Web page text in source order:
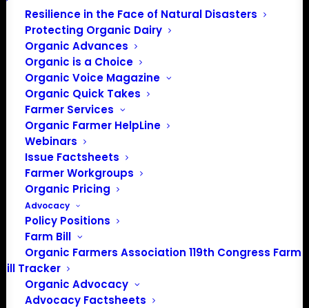
Resilience in the Face of Natural Disasters
Protecting Organic Dairy
Organic Advances
Organic is a Choice
Organic Voice Magazine
Organic Quick Takes
Farmer Services
Organic Farmer HelpLine
Webinars
Issue Factsheets
Farmer Workgroups
Organic Pricing
Advocacy
Policy Positions
Farm Bill
Organic Farmers Association 119th Congress Farm
Bill Tracker
Organic Advocacy
Advocacy Factsheets
PO Box 709
Spirit Lake, IA 51360
202-643-5363
info@OrganicFarmersAssociation.org
Media: madison@OrganicFarmersAssociation.org